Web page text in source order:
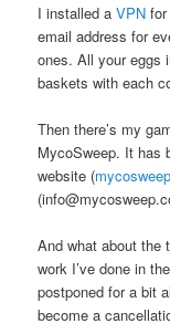
I installed aVPN
email address for
ones. All your eggs
baskets with each
Then there’s my
MycoSweep. It has
website (
And what about the
work I’ve done in
postponed for a bit
become a